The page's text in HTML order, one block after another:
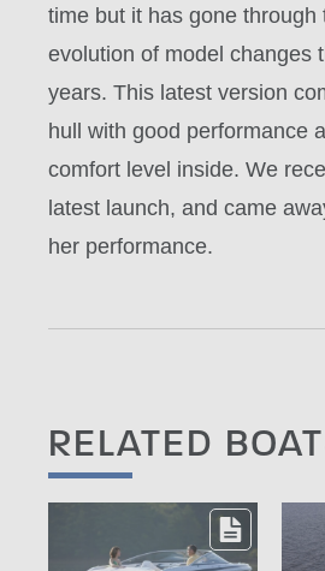
time but it has gone through
evolution of model changes
years. This latest version
hull with good performance
comfort level inside. We
latest launch, and came
her performance.
RELATED